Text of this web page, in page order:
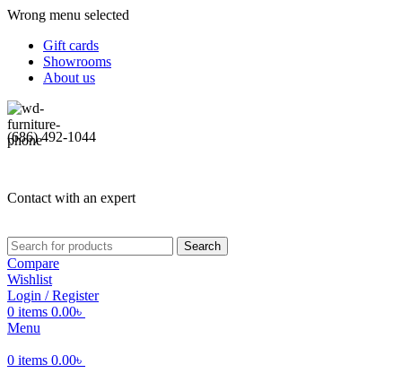
Wrong menu selected
Gift cards
Showrooms
About us
(686) 492-1044
Contact with an expert
Search
Compare
Wishlist
Login / Register
0 items 0.00৳
Menu
0 items 0.00৳